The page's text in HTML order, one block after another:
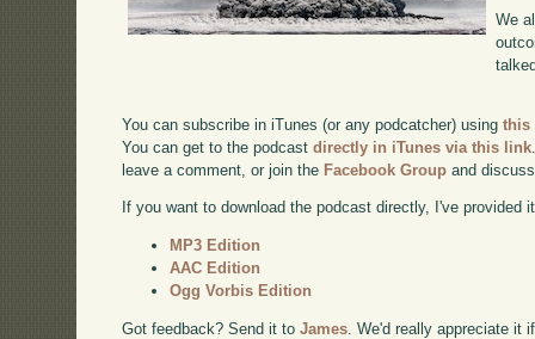
We
You can subscribe in iTunes (or any podcatcher) usingthis
You can get to the podcastdirectly in iTunes via this link
leave a comment, or join the Facebook Group and
If you want to download the podcast directly, I've provided
MP3 Edition
AAC Edition
Ogg Vorbis Edition
Got feedback? Send it toJames . We'd really appreciate it